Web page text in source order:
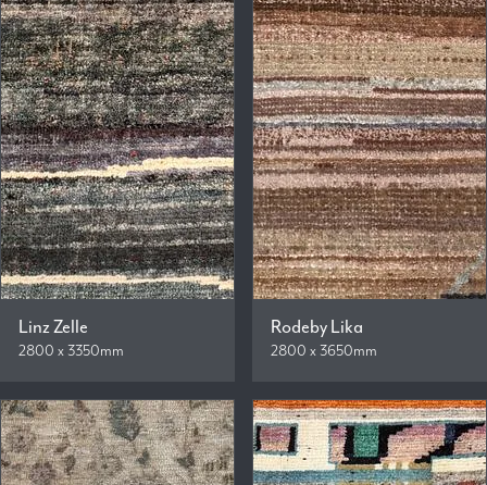
Linz Zelle
2800 x 3350mm
Rodeby Lika
2800 x 3650mm